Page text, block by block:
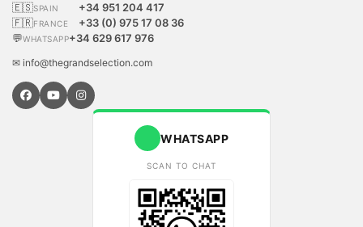
🇪🇸SPAIN
+34 951 204 417
🇫🇷FRANCE
+33 (0) 975 17 08 36
💬WHATSAPP+34 629 617 976
✉ info@thegrandselection.com
WHATSAPP
SCAN TO CHAT